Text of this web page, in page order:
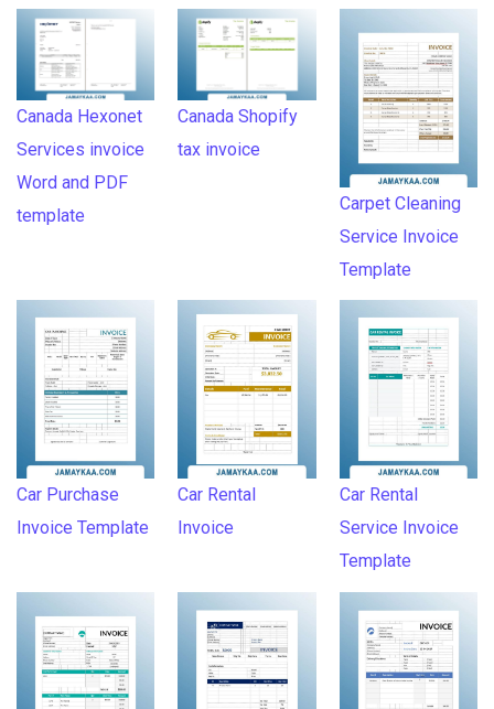
Canada Hexonet
Services invoice
Word and PDF
template
Canada Shopify
tax invoice
Carpet Cleaning
Service Invoice
Template
Car Purchase
Invoice Template
Car Rental
Invoice
Car Rental
Service Invoice
Template